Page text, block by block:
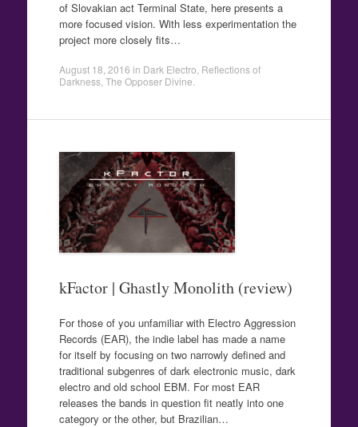
of Slovakian act Terminal State, here presents a
more focused vision. With less experimentation the
project more closely fits…
August 18, 2016 in Dark Electro Reflections of
Darkness, The Opposer Divine
kFactor | Ghastly Monolith (review)
For those of you unfamiliar with Electro Aggression
Records (EAR), the indie label has made a name
for itself by focusing on two narrowly defined and
traditional subgenres of dark electronic music, dark
electro and old school EBM. For most EAR
releases the bands in question fit neatly into one
category or the other, but Brazilian…